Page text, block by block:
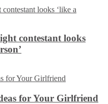
contestant looks
for Your Girlfriend